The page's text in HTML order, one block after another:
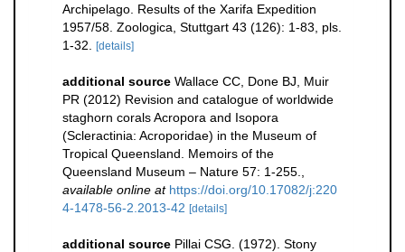
Archipelago. Results of the Xarifa Expedition
1957/58. Zoologica, Stuttgart 43 (126): 1-83, pls.
1-32.
[details]
additional source Wallace CC, Done BJ, Muir
PR (2012) Revision and catalogue of worldwide
staghorn corals Acropora and Isopora
(Scleractinia: Acroporidae) in the Museum of
Tropical Queensland. Memoirs of the
Queensland Museum – Nature 57: 1-255.
available online at https://doi.org/10.17082/j:220
4-1478-56-2.2013-42 [details]
additional source Pillai CSG. (1972). Stony